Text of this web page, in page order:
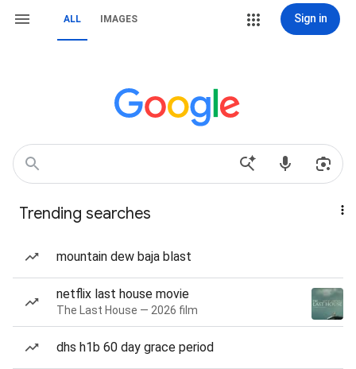
ALL IMAGES Sign in
Trending searches
mountain dew baja blast
netflix last house movie
The Last House — 2026 film
dhs h1b 60 day grace period